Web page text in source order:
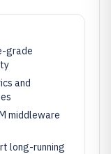
grade
and
middleware
long-running